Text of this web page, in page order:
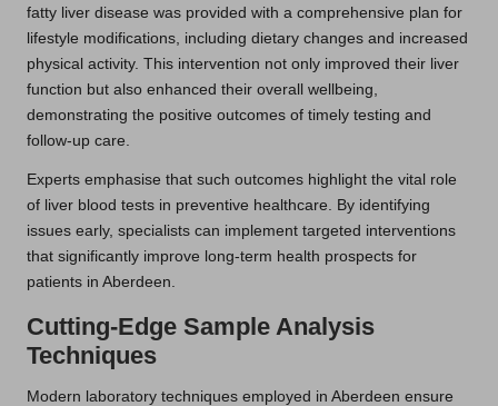
fatty liver disease was provided with a comprehensive plan for
lifestyle modifications, including dietary changes and increased
physical activity. This intervention not only improved their liver
function but also enhanced their overall wellbeing,
demonstrating the positive outcomes of timely testing and
follow-up care.
Experts emphasise that such outcomes highlight the vital role
of liver blood tests in preventive healthcare. By identifying
issues early, specialists can implement targeted interventions
that significantly improve long-term health prospects for
patients in Aberdeen.
Cutting-Edge Sample Analysis
Techniques
Modern laboratory techniques employed in Aberdeen ensure